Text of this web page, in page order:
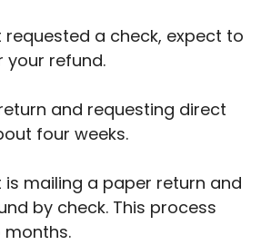
a check, expect to
refund.
and requesting direct
four weeks.
is mailing a paper return and
by check. This process